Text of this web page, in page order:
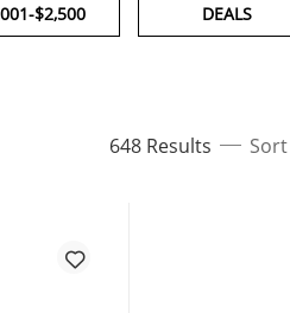
$2,500 DEALS
648 ResultsitemsSort